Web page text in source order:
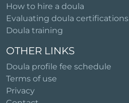
How to hire a doula
Evaluating doula certifications
Doula training
OTHER LINKS
Doula profile fee schedule
Terms of use
Privacy